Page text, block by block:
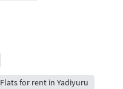
Flats for rent in Yadiyuru